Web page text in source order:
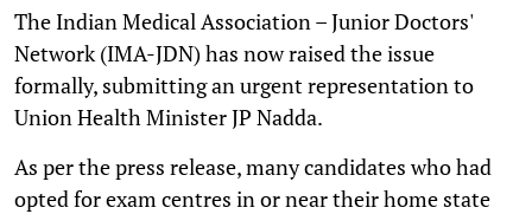
The Indian Medical Association – Junior Doctors'
Network (IMA-JDN) has now raised the issue
formally, submitting an urgent representation to
Union Health Minister JP Nadda.
As per the press release, many candidates who had
opted for exam centres in or near their home state